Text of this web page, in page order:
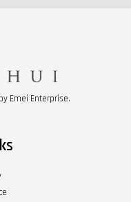
Emei Enterprise.